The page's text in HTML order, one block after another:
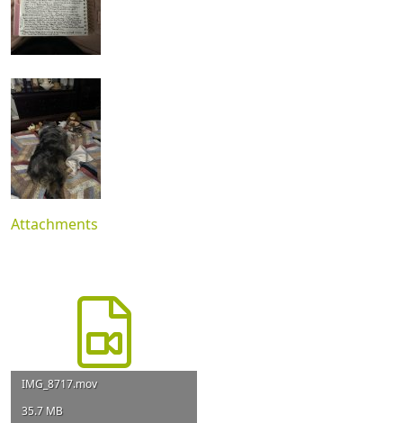
Attachments
IMG_8717.mov
35.7 MB